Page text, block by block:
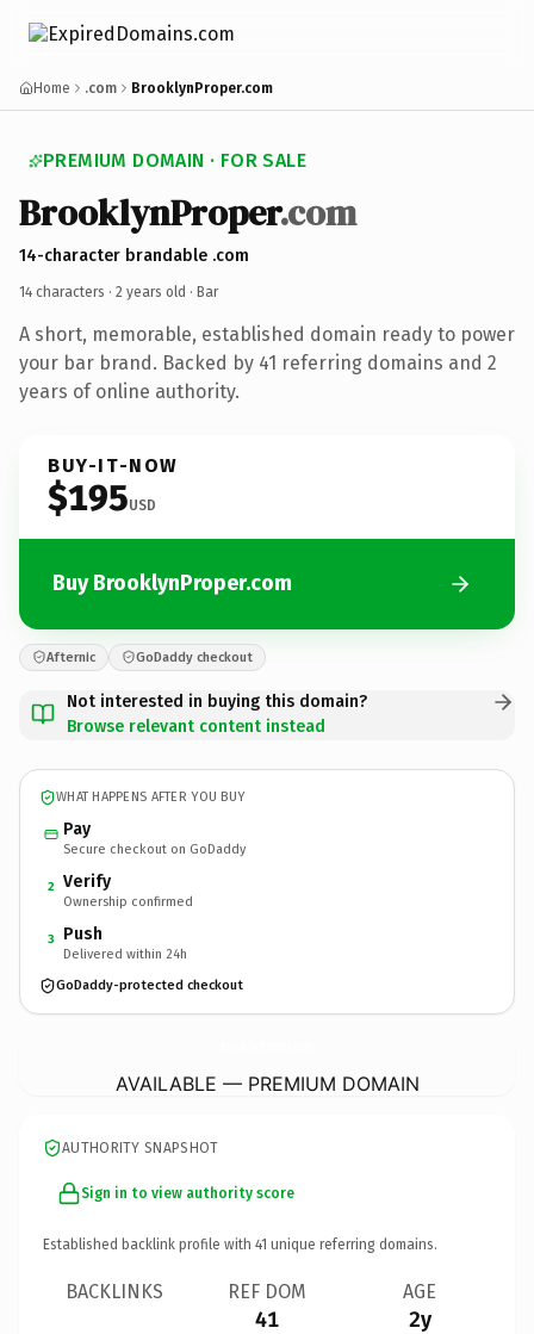
Home .com BrooklynProper.com
PREMIUM DOMAIN · FOR SALE
BrooklynProper.com
14-character brandable .com
14 characters · 2 years old · Bar
A short, memorable, established domain ready to power
your bar brand. Backed by 41 referring domains and 2
years of online authority.
BUY-IT-NOW
$195USD
Buy BrooklynProper.com
Afternic GoDaddy checkout
Not interested in buying this domain?
Browse relevant content instead
WHAT HAPPENS AFTER YOU BUY
Pay
Secure checkout on GoDaddy
2 Verify
Ownership confirmed
3 Push
Delivered within 24h
GoDaddy-protected checkout
AVAILABLE — PREMIUM DOMAIN
AUTHORITY SNAPSHOT
Sign in to view authority score
Established backlink profile with 41 unique referring domains.
BACKLINKS REF DOM
41
AGE
2y